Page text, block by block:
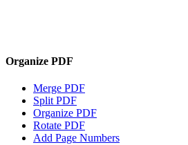
Organize PDF
Merge PDF
Split PDF
Organize PDF
Rotate PDF
Add Page Numbers